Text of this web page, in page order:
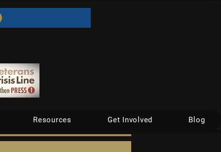
Resources Get Involved Blog